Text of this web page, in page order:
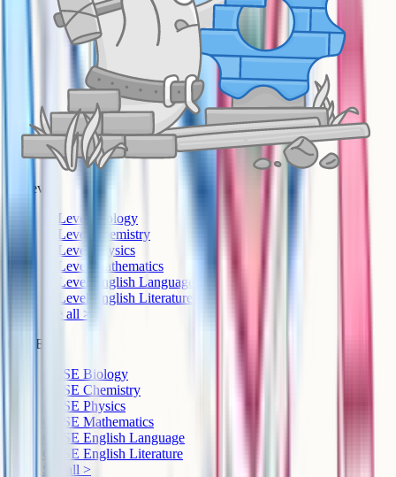
A-Level
A-Level Biology
A-Level Chemistry
A-Level Physics
A-Level Mathematics
A-Level English Language
A-Level English Literature
See all >
GCSE
GCSE Biology
GCSE Chemistry
GCSE Physics
GCSE Mathematics
GCSE English Language
GCSE English Literature
See all >